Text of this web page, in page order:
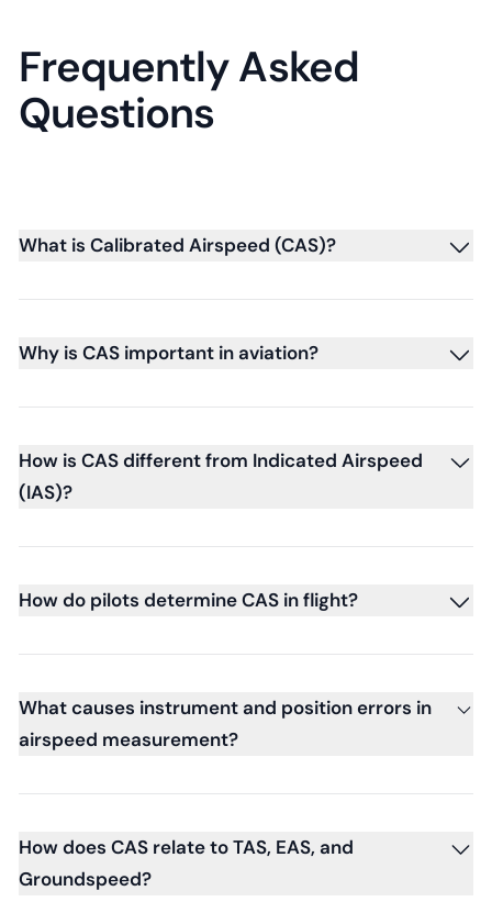
Frequently Asked
Questions
What is Calibrated Airspeed (CAS)?
Why is CAS important in aviation?
How is CAS different from Indicated Airspeed
(IAS)?
How do pilots determine CAS in flight?
What causes instrument and position errors in
airspeed measurement?
How does CAS relate to TAS, EAS, and
Groundspeed?